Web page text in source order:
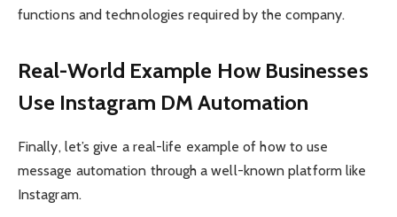
functions and technologies required by the company.
Real-World Example How Businesses
Use Instagram DM Automation
Finally, let’s give a real-life example of how to use
message automation through a well-known platform like
Instagram.